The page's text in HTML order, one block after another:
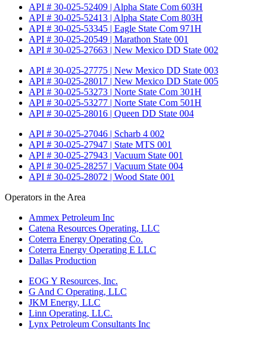
API # 30-025-52409 | Alpha State Com 603H
API # 30-025-52413 | Alpha State Com 803H
API # 30-025-53345 | Eagle State Com 971H
API # 30-025-20549 | Marathon State 001
API # 30-025-27663 | New Mexico DD State 002
API # 30-025-27775 | New Mexico DD State 003
API # 30-025-28017 | New Mexico DD State 005
API # 30-025-53273 | Norte State Com 301H
API # 30-025-53277 | Norte State Com 501H
API # 30-025-28016 | Queen DD State 004
API # 30-025-27046 | Scharb 4 002
API # 30-025-27947 | State MTS 001
API # 30-025-27943 | Vacuum State 001
API # 30-025-28257 | Vacuum State 004
API # 30-025-28072 | Wood State 001
Operators in the Area
Ammex Petroleum Inc
Catena Resources Operating, LLC
Coterra Energy Operating Co.
Coterra Energy Operating E LLC
Dallas Production
EOG Y Resources, Inc.
G And C Operating, LLC
JKM Energy, LLC
Linn Operating, LLC.
Lynx Petroleum Consultants Inc